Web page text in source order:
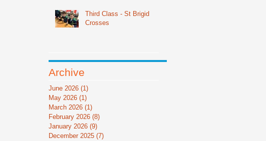
Third Class - St Brigid
Crosses
Archive
June 2026 (1)
May 2026 (1)
March 2026 (1)
February 2026 (8)
January 2026 (9)
December 2025 (7)